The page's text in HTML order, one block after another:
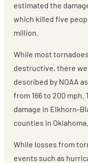
estimated the
which killed five
million.
While most
destructive, there
described by NOAA
from 166 to 200
damage in Elkhorn-
counties in Oklahoma.
While losses from
events such as